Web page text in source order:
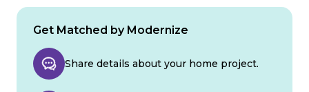
Get Matched by Modernize
Share details about your home project.